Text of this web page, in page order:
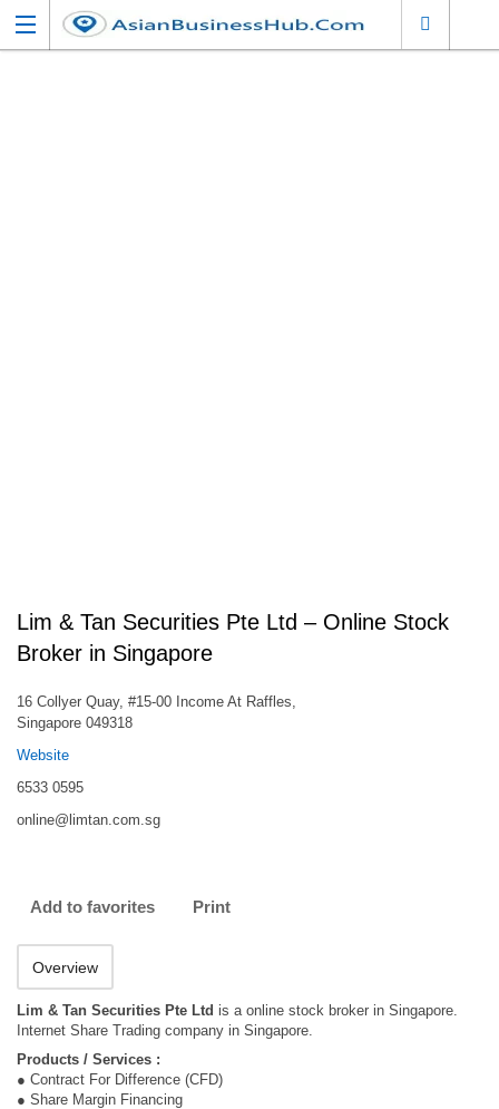
Lim & Tan Securities Pte Ltd – Online Stock
Broker in Singapore
16 Collyer Quay, #15-00 Income At Raffles,
Singapore 049318
Website
6533 0595
online@limtan.com.sg
Add to favorites Print
Overview
Lim & Tan Securities Pte Ltd is a online stock broker in Singapore.
Internet Share Trading company in Singapore.
Products / Services :
● Contract For Difference (CFD)
● Share Margin Financing